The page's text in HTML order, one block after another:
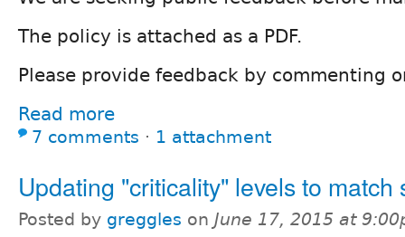
The policy is attached as a PDF.
Please provide feedback by commenting
Read more
7 comments ⋅ 1 attachment
Updating "criticality" levels to match
Posted by greggles on June 17, 2015 at